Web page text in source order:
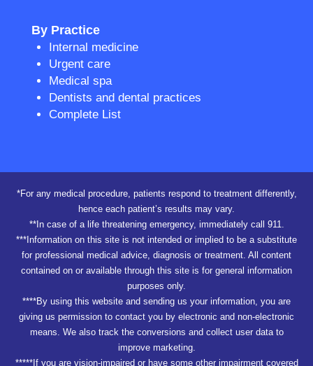
By Practice
Internal medicine
Urgent care
Medical spa
Dentists and dental practices
Complete List
*For any medical procedure, patients respond to treatment differently,
hence each patient’s results may vary.
**In case of a life threatening emergency, immediately call 911.
***Information on this site is not intended or implied to be a substitute
for professional medical advice, diagnosis or treatment. All content
contained on or available through this site is for general information
purposes only.
****By using this website and sending us your information, you are
giving us permission to contact you by electronic and non-electronic
means. We also track the conversions and collect user data to
improve marketing.
*****If you are vision-impaired or have some other impairment covered